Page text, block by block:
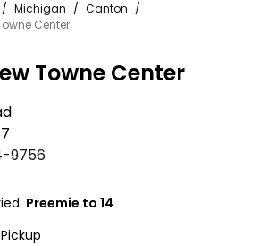
/ Michigan / Canton /
Center
Towne Center
9756
Preemie to 14